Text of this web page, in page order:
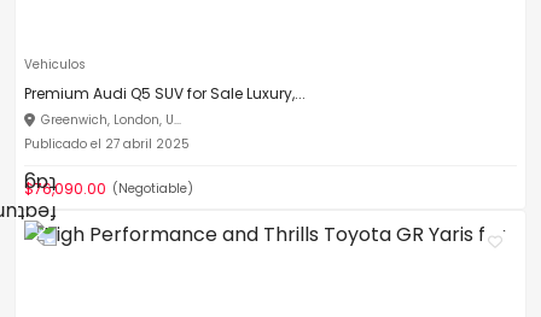
Vehiculos
Premium Audi Q5 SUV for Sale Luxury,...
Greenwich, London, U...
Publicado el 27 abril 2025
$76,090.00 (Negotiable)